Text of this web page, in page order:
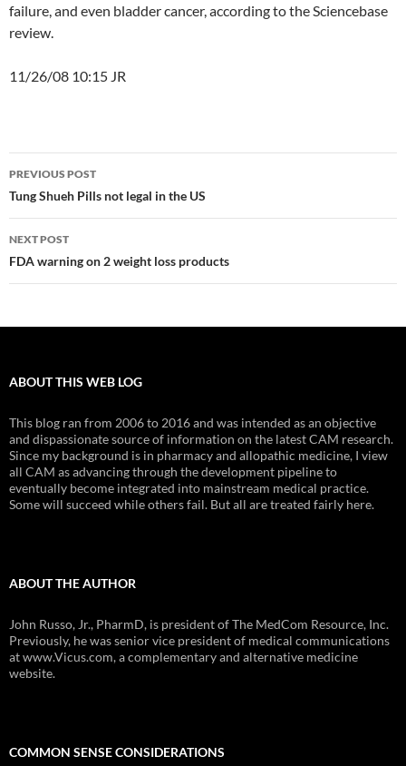
failure, and even bladder cancer, according to the Sciencebase
review.
11/26/08 10:15 JR
Post
navigation
PREVIOUS POST
Tung Shueh Pills not legal in the US
NEXT POST
FDA warning on 2 weight loss products
ABOUT THIS WEB LOG
This blog ran from 2006 to 2016 and was intended as an objective
and dispassionate source of information on the latest CAM research.
Since my background is in pharmacy and allopathic medicine, I view
all CAM as advancing through the development pipeline to
eventually become integrated into mainstream medical practice.
Some will succeed while others fail. But all are treated fairly here.
ABOUT THE AUTHOR
John Russo, Jr., PharmD, is president of The MedCom Resource, Inc.
Previously, he was senior vice president of medical communications
at www.Vicus.com, a complementary and alternative medicine
website.
COMMON SENSE CONSIDERATIONS